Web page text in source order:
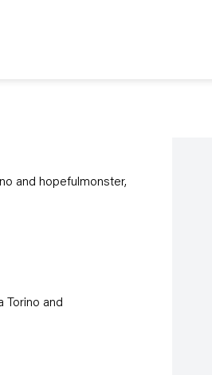
and hopefulmonster,
Torino and